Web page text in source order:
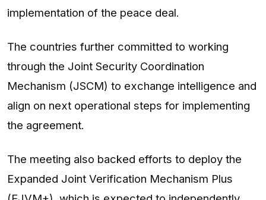
implementation of the peace deal.
The countries further committed to working
through the Joint Security Coordination
Mechanism (JSCM) to exchange intelligence and
align on next operational steps for implementing
the agreement.
The meeting also backed efforts to deploy the
Expanded Joint Verification Mechanism Plus